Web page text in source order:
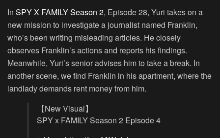
In SPY X FAMILY Season 2, Episode 28, Yuri takes on a
new mission to investigate a journalist named Franklin,
who’s been writing misleading articles. He closely
observes Franklin’s actions and reports his findings.
Meanwhile, Yuri’s senior advises him to take a break. In
another scene, we find Franklin in his apartment, where the
landlady demands rent money from him.
【New Visual】
SPY x FAMILY Season 2 Episode 4